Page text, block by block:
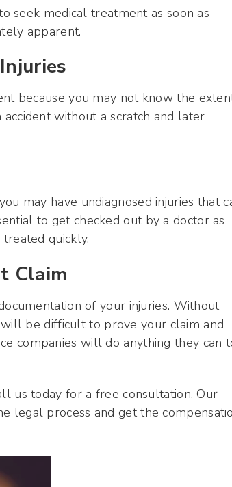
seek medical treatment as soon as
apparent.
because you may not know the
without a scratch and later
may have undiagnosed injuries that
to get checked out by a doctor as
quickly.
Claim
of your injuries. Without
be difficult to prove your claim and
companies will do anything they can
us today for a free consultation. Our
legal process and get the